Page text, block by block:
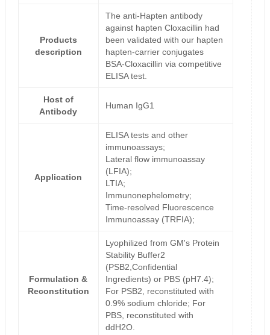
Products
description
The anti-Hapten antibody
against hapten Cloxacillin had
been validated with our hapten
hapten-carrier conjugates
BSA-Cloxacillin via competitive
ELISA test.
Host of
Antibody
Human IgG1
Application
ELISA tests and other
immunoassays;
Lateral flow immunoassay
(LFIA);
LTIA;
Immunonephelometry;
Time-resolved Fluorescence
Immunoassay (TRFIA);
Formulation &
Reconstitution
Lyophilized from GM's Protein
Stability Buffer2
(PSB2,Confidential
Ingredients) or PBS (pH7.4);
For PSB2, reconstituted with
0.9% sodium chloride; For
PBS, reconstituted with
ddH2O.